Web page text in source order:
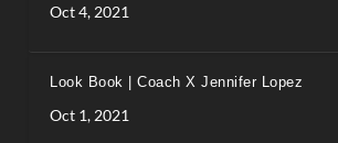
Oct 4, 2021
Look Book | Coach X Jennifer Lopez
Oct 1, 2021